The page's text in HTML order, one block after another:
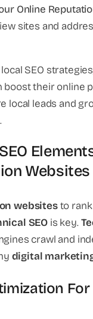
Online
sites and
SEO
boost their online
local leads and
Websites
websitesto rank
SEO is key.
crawl and
digital
For